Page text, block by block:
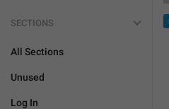
SECTIONS
All Sections
Unused
Log In